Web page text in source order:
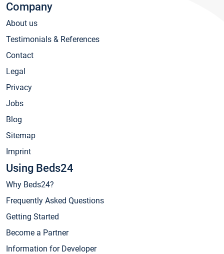
Company
About us
Testimonials & References
Contact
Legal
Privacy
Jobs
Blog
Sitemap
Imprint
Using Beds24
Why Beds24?
Frequently Asked Questions
Getting Started
Become a Partner
Information for Developer